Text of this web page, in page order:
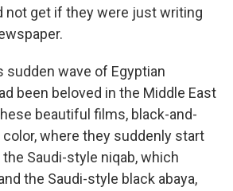
not get if they were just writing
sudden wave of Egyptian
been beloved in the Middle East
beautiful films, black-and-
where they suddenly start
Saudi-style niqab, which
the Saudi-style black abaya,